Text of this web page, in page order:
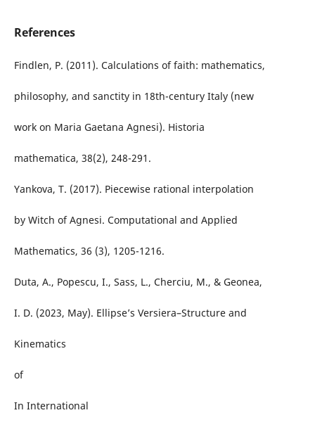
References
Findlen, P. (2011). Calculations of faith: mathematics,
philosophy, and sanctity in 18th-century Italy (new
work on Maria Gaetana Agnesi). Historia
mathematica, 38(2), 248-291.
Yankova, T. (2017). Piecewise rational interpolation
by Witch of Agnesi. Computational and Applied
Mathematics, 36 (3), 1205-1216.
Duta, A., Popescu, I., Sass, L., Cherciu, M., & Geonea,
I. D. (2023, May). Ellipse’s Versiera–Structure and
Kinematics
of
In International